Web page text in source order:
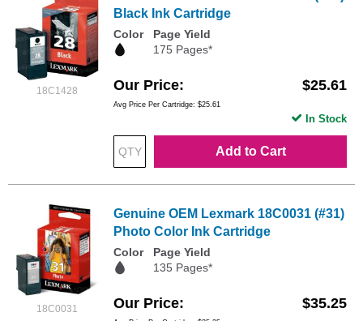
18C1428
Black Ink Cartridge
Color
Page Yield
175 Pages*
Our Price $25.61
Avg Price Per Cartridge: $25.61
Add to Cart
In Stock
18C0031
Genuine OEM Lexmark 18C0031 (#31)
Photo Color Ink Cartridge
Color
Page Yield
135 Pages*
Our Price $35.25